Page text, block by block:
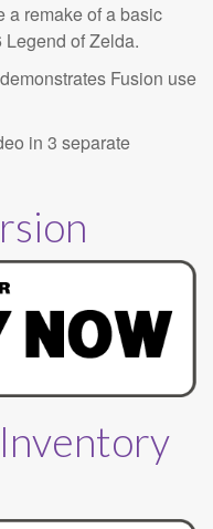
a remake of a basic
Legend of Zelda.
Fusion use
in 3 separate